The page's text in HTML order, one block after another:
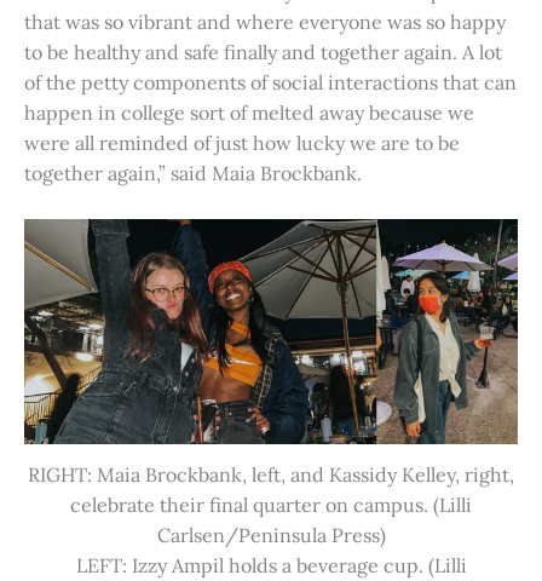
that was so vibrant and where everyone was so happy
to be healthy and safe finally and together again. A lot
of the petty components of social interactions that can
happen in college sort of melted away because we
were all reminded of just how lucky we are to be
together again,” said Maia Brockbank.
RIGHT: Maia Brockbank, left, and Kassidy Kelley, right,
celebrate their final quarter on campus. (Lilli
Carlsen/Peninsula Press)
LEFT: Izzy Ampil holds a beverage cup. (Lilli